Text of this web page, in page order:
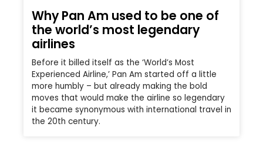
Why Pan Am used to be one of
the world’s most legendary
airlines
Before it billed itself as the ‘World’s Most
Experienced Airline,’ Pan Am started off a little
more humbly – but already making the bold
moves that would make the airline so legendary
it became synonymous with international travel in
the 20th century.